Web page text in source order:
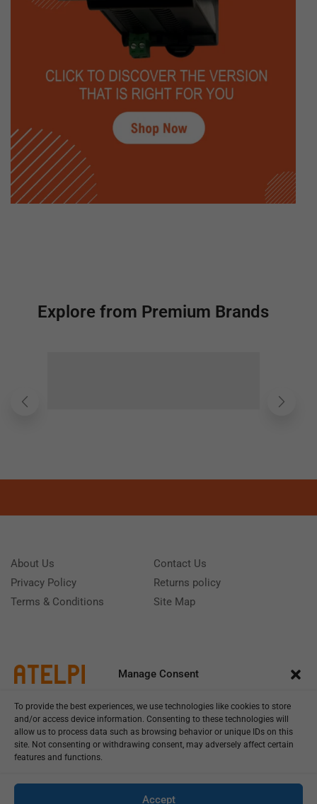
Manage Consent
To provide the best experiences, we use technologies like cookies to store
and/or access device information. Consenting to these technologies will
allow us to process data such as browsing behavior or unique IDs on this
site. Not consenting or withdrawing consent, may adversely affect certain
features and functions.
Accept
Explore from Premium Brands
About Us
Privacy Policy
Terms & Conditions
Contact Us
Returns policy
Site Map
Monday - Friday 9:00 - 18:00 Saturday - Sunday CLOSED